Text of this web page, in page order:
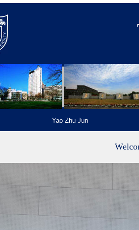
Yao Zhu-Jun